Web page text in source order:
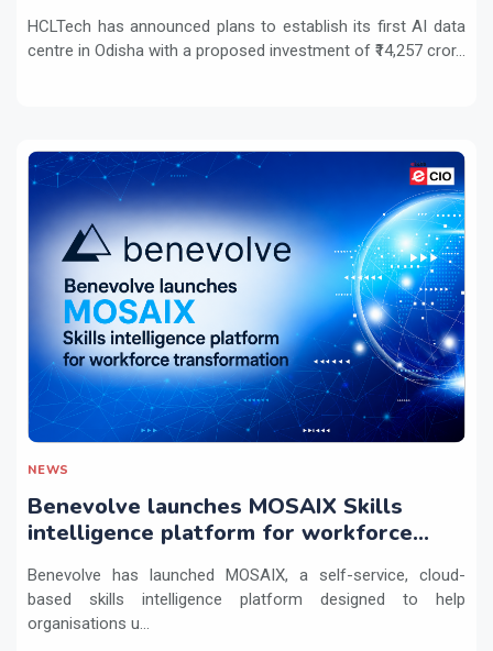
HCLTech has announced plans to establish its first AI data
centre in Odisha with a proposed investment of ₹14,257 cror...
NEWS
Benevolve launches MOSAIX Skills
intelligence platform for workforce
Benevolve has launched MOSAIX, a self-service, cloud-
based skills intelligence platform designed to help
organisations u...